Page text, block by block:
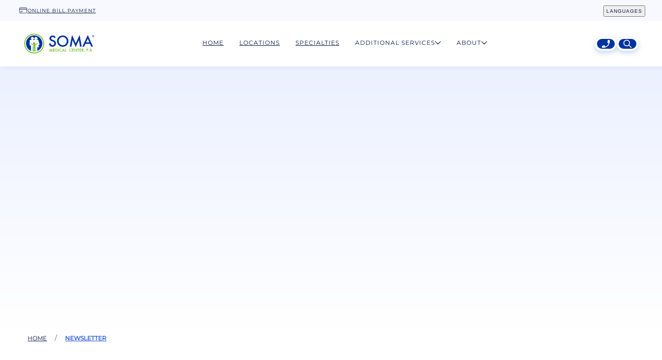
ONLINE BILL PAYMENT LANGUAGES
HOME LOCATIONS SPECIALTIES ADDITIONAL SERVICES ABOUT
HOME NEWSLETTER